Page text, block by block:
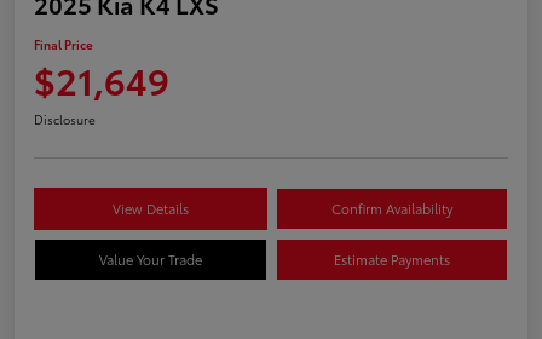
Final Price
$21,649
Disclosure
View Details Confirm Availability
Value Your Trade Estimate Payments